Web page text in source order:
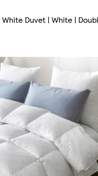
Duvet | White |